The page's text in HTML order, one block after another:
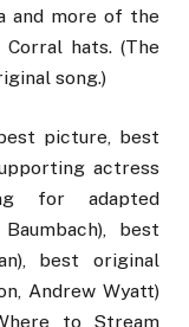
and more of the
hats. (The
song.)
picture, best
actress
for adapted
best
best original
Andrew Wyatt)
to Stream